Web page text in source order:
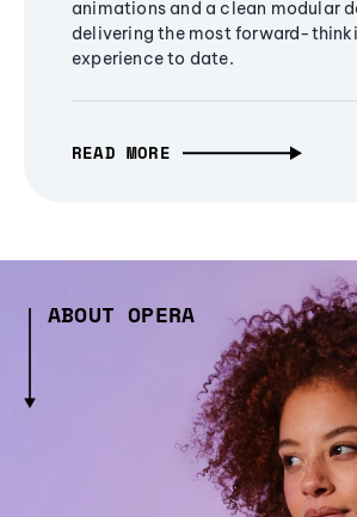
animations and a clean modular
delivering the most forward-
experience to date.
READ MORE
ABOUT OPERA